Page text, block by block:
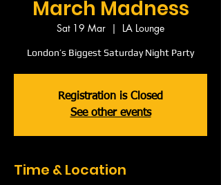
March Madness
Sat 19 Mar
  |
LA Lounge
London’s Biggest Saturday Night Party
Registration is Closed
See other events
Time & Location